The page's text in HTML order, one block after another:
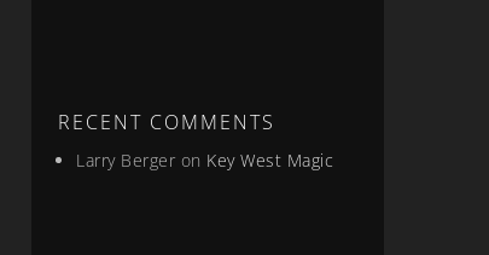
RECENT COMMENTS
Larry Berger on Key West Magic